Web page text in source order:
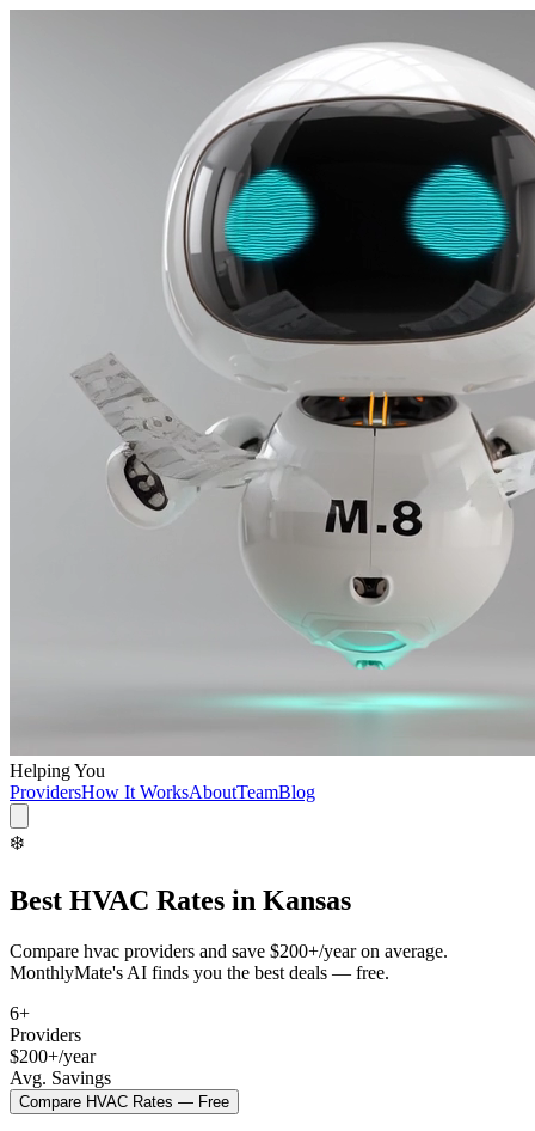
Helping You
ProvidersHow It WorksAboutTeamBlog
❄️
Best HVAC Rates in Kansas
Compare hvac providers and save $200+/yearon average.
MonthlyMate's AI finds you the best deals — free.
6+
Providers
$200+/year
Avg. Savings
Compare HVAC Rates — Free